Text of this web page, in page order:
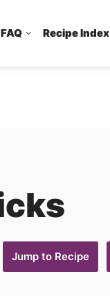
FAQ Recipe Index
Jump to Recipe